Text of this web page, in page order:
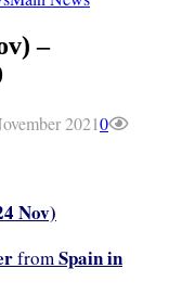
–
20210
Nov)
fromSpain in